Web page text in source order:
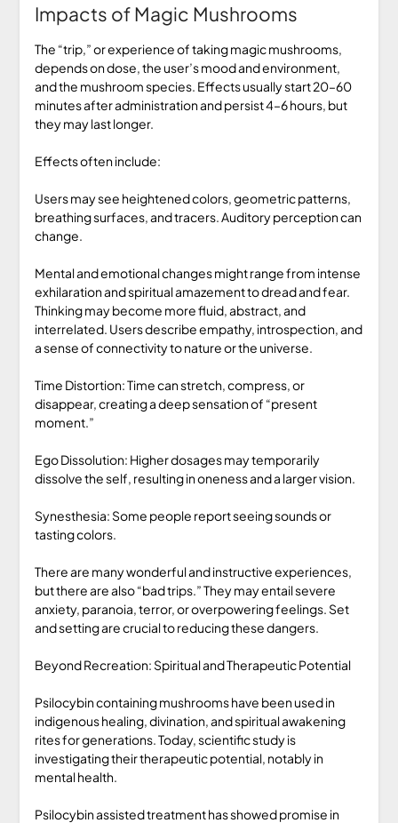
Impacts of Magic Mushrooms
The “trip,” or experience of taking magic mushrooms,
depends on dose, the user’s mood and environment,
and the mushroom species. Effects usually start 20–60
minutes after administration and persist 4–6 hours, but
they may last longer.
Effects often include:
Users may see heightened colors, geometric patterns,
breathing surfaces, and tracers. Auditory perception can
change.
Mental and emotional changes might range from intense
exhilaration and spiritual amazement to dread and fear.
Thinking may become more fluid, abstract, and
interrelated. Users describe empathy, introspection, and
a sense of connectivity to nature or the universe.
Time Distortion: Time can stretch, compress, or
disappear, creating a deep sensation of “present
moment.”
Ego Dissolution: Higher dosages may temporarily
dissolve the self, resulting in oneness and a larger vision.
Synesthesia: Some people report seeing sounds or
tasting colors.
There are many wonderful and instructive experiences,
but there are also “bad trips.” They may entail severe
anxiety, paranoia, terror, or overpowering feelings. Set
and setting are crucial to reducing these dangers.
Beyond Recreation: Spiritual and Therapeutic Potential
Psilocybin containing mushrooms have been used in
indigenous healing, divination, and spiritual awakening
rites for generations. Today, scientific study is
investigating their therapeutic potential, notably in
mental health.
Psilocybin assisted treatment has showed promise in